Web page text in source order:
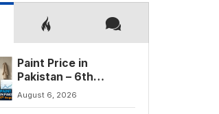
Paint Price in
Pakistan – 6th
August 2026
August 6, 2026